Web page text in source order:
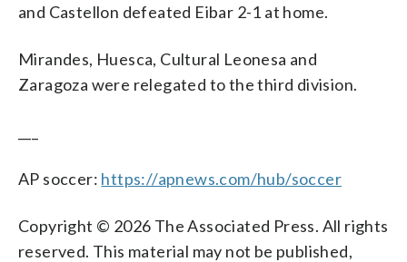
and Castellon defeated Eibar 2-1 at home.
Mirandes, Huesca, Cultural Leonesa and
Zaragoza were relegated to the third division.
AP soccer: https://apnews.com/hub/soccer
Copyright © 2026 The Associated Press. All rights
reserved. This material may not be published,